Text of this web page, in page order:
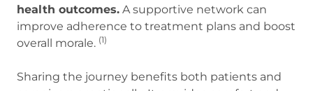
health outcomes. A supportive network can
improve adherence to treatment plans and boost
overall morale. (1)
Sharing the journey benefits both patients and